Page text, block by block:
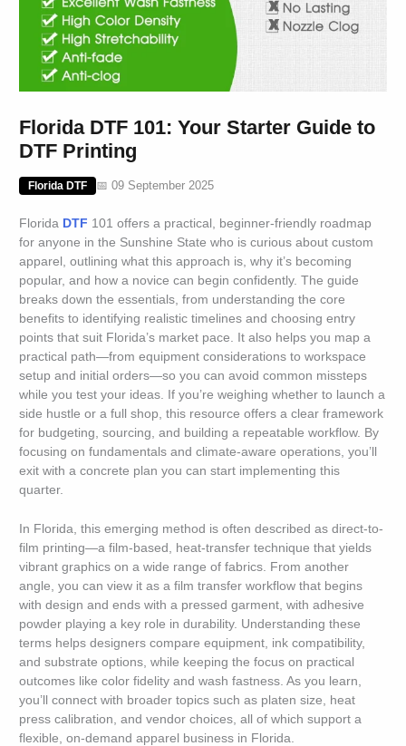
Florida DTF 101: Your Starter Guide to
DTF Printing
Florida DTF 📅 09 September 2025
Florida DTF 101 offers a practical, beginner-friendly roadmap
for anyone in the Sunshine State who is curious about custom
apparel, outlining what this approach is, why it’s becoming
popular, and how a novice can begin confidently. The guide
breaks down the essentials, from understanding the core
benefits to identifying realistic timelines and choosing entry
points that suit Florida’s market pace. It also helps you map a
practical path—from equipment considerations to workspace
setup and initial orders—so you can avoid common missteps
while you test your ideas. If you’re weighing whether to launch a
side hustle or a full shop, this resource offers a clear framework
for budgeting, sourcing, and building a repeatable workflow. By
focusing on fundamentals and climate-aware operations, you’ll
exit with a concrete plan you can start implementing this
quarter.
In Florida, this emerging method is often described as direct-to-
film printing—a film-based, heat-transfer technique that yields
vibrant graphics on a wide range of fabrics. From another
angle, you can view it as a film transfer workflow that begins
with design and ends with a pressed garment, with adhesive
powder playing a key role in durability. Understanding these
terms helps designers compare equipment, ink compatibility,
and substrate options, while keeping the focus on practical
outcomes like color fidelity and wash fastness. As you learn,
you’ll connect with broader topics such as platen size, heat
press calibration, and vendor choices, all of which support a
flexible, on-demand apparel business in Florida.